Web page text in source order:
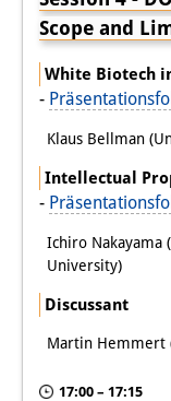
Scope and
White Biotech
-
Klaus Bellman
Intellectual
-
Ichiro Nakayama
University)
Discussant
Martin Hemmert
17:00 – 17:15